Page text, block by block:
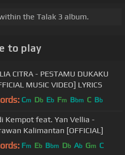
the Talak 3 album.
to play
CITRA - PESTAMU DUKAKU
MUSIC VIDEO] LYRICS
Cm Db Eb Fm Bbm C Bb
Kempot feat. Yan Vellia -
Kalimantan [OFFICIAL]
Fm Eb Bbm Db Ab Gm C